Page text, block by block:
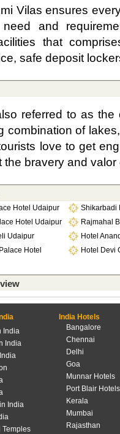
Vilas ensures
and
that
safe deposit
referred to as
combination of
love to get
the bravery and
Hotel Udaipur
Shikarbadi
Hotel Udaipur
Rajmahal
Udaipur
Hotel
Hotel
Hotel Devi
India
India
India
Temples
India Hotels
Bangalore
Chennai
Delhi
Goa
Munnar Hotels
Port Blair Hotels
Kerala
Mumbai
Rajasthan